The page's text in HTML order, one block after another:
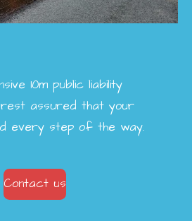
10m public liability
rest assured that your
every step of the way.
Contact us